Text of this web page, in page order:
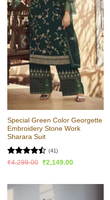
Special Green Color Georgette
Embroidery Stone Work
Sharara Suit
Rated
(41)
₹4,299.00
Original
₹2,149.00Current